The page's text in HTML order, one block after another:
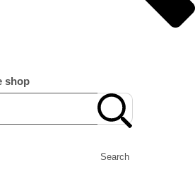
shop
Search